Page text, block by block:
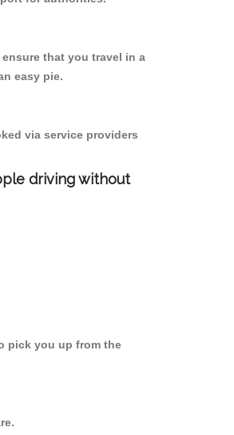
that you travel in a
easy pie.
via service providers
driving without
pick you up from the